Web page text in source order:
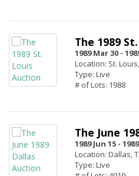
The 1989
1989 Mar 30 -
Location: St.
Type: Live
# of Lots: 1988
The June
1989 Jun 15 -
Location: Dallas,
Type: Live